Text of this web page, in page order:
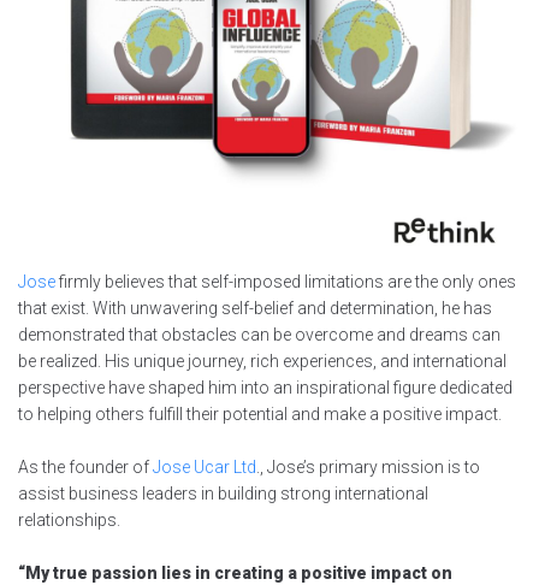
Josefirmly believes that self-imposed limitations are the only ones
that exist. With unwavering self-belief and determination, he has
demonstrated that obstacles can be overcome and dreams can
be realized. His unique journey, rich experiences, and international
perspective have shaped him into an inspirational figure dedicated
to helping others fulfill their potential and make a positive impact.
As the founder ofJose Ucar Ltd., Jose’s primary mission is to
assist business leaders in building strong international
relationships.
“My true passion lies in creating a positive impact on